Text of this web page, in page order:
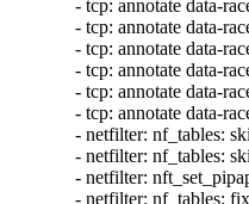
- tcp: annotate data-
- tcp: annotate data-
- tcp: annotate data-
- tcp: annotate data-
- tcp: annotate data-
- tcp: annotate data-
- netfilter: nf_tables:
- netfilter: nf_tables:
- netfilter:
- netfilter: nf_tables: